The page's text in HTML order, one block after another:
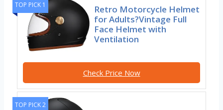
TOP PICK 1
Retro Motorcycle Helmet
for Adults?Vintage Full
Face Helmet with
Ventilation
Check Price Now
TOP PICK 2